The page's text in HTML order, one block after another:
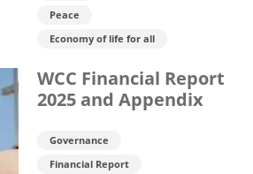
Peace
Economy of life for all
WCC Financial Report
2025 and Appendix
Governance
Financial Report